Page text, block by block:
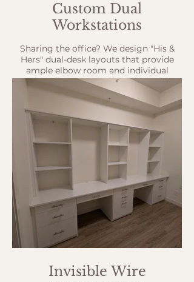
Custom Dual
Workstations
Sharing the office? We design "His &
Hers" dual-desk layouts that provide
ample elbow room and individual
storage for two people working side-
by-side.
Invisible Wire